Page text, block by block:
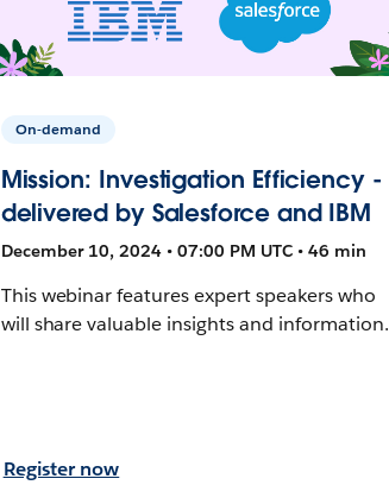
On-demand
Mission: Investigation Efficiency -
delivered by Salesforce and IBM
December 10, 2024 • 07:00 PM UTC • 46 min
This webinar features expert speakers who
will share valuable insights and information.
Register now